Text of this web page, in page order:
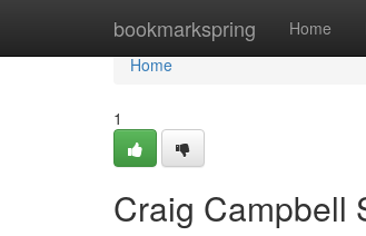
bookmarkspring Home
Home
Home
1
Craig Campbell